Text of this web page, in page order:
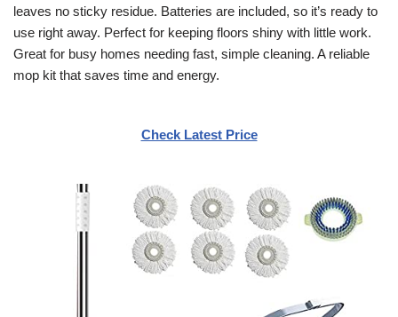
leaves no sticky residue. Batteries are included, so it’s ready to
use right away. Perfect for keeping floors shiny with little work.
Great for busy homes needing fast, simple cleaning. A reliable
mop kit that saves time and energy.
Check Latest Price